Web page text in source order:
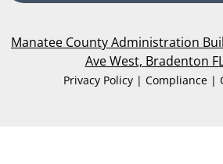
Manatee County Administration
Ave West, Bradenton
Privacy Policy | Compliance |